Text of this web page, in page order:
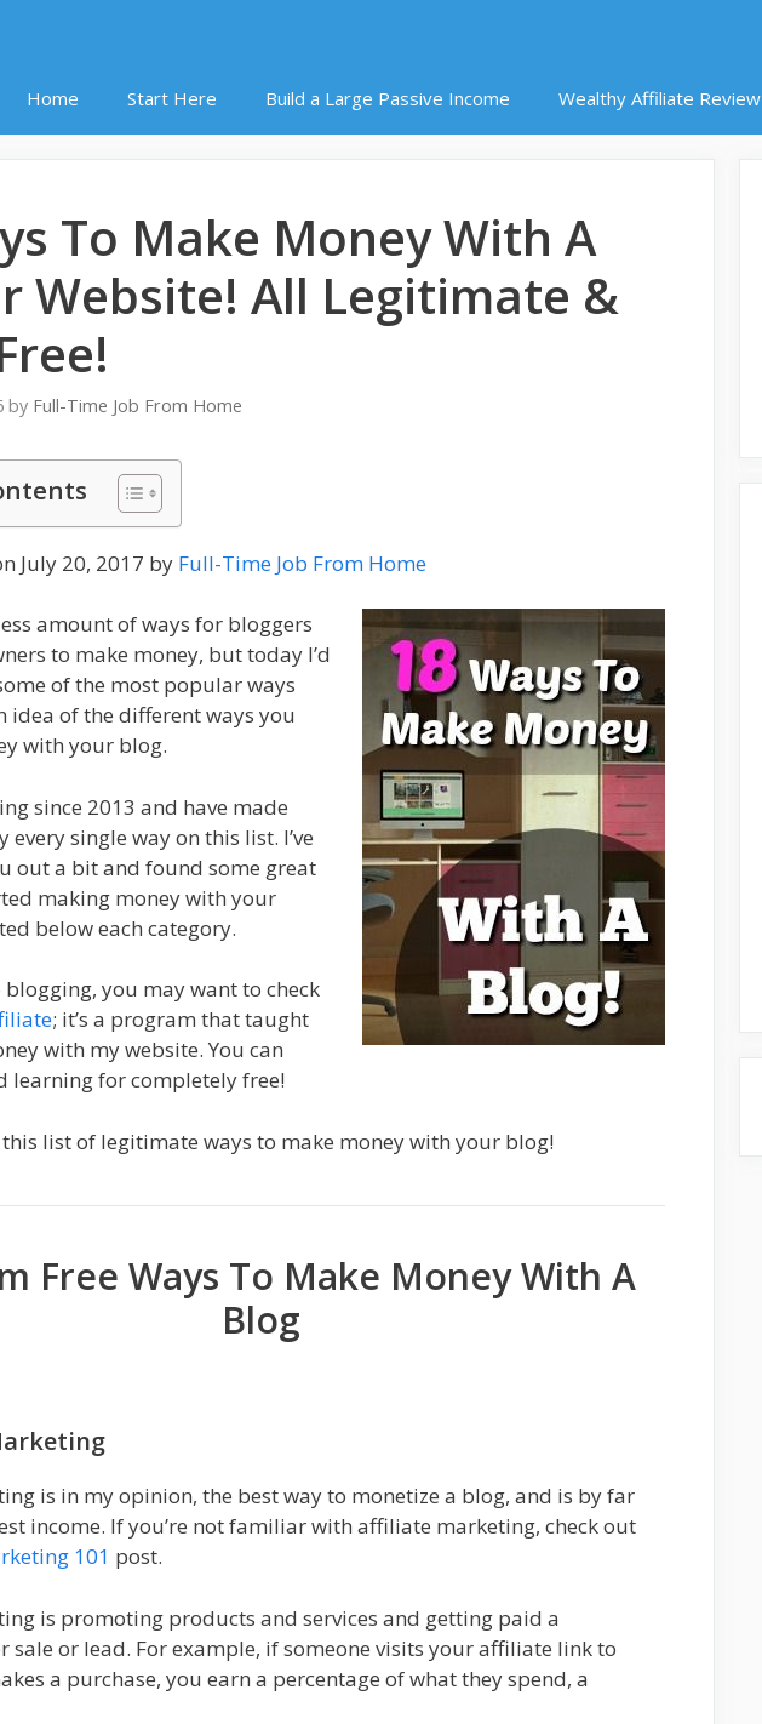
Home Start Here Build a Large Passive Income Wealthy Affiliate Review
To Make Money With A
Website! All Legitimate &
by Full-Time Job From Home
July 20, 2017 by Full-Time Job From Home
amount of ways for bloggers
to make money, but today I’d
of the most popular ways
idea of the different ways you
with your blog.
since 2013 and have made
every single way on this list. I’ve
out a bit and found some great
making money with your
below each category.
blogging, you may want to check
; it’s a program that taught
with my website. You can
learning for completely free!
this list of legitimate ways to make money with your blog!
Free Ways To Make Money With A
Blog
is in my opinion, the best way to monetize a blog, and is by far
income. If you’re not familiar with affiliate marketing, check out
101 post.
is promoting products and services and getting paid a
sale or lead. For example, if someone visits your affiliate link to
a purchase, you earn a percentage of what they spend, a